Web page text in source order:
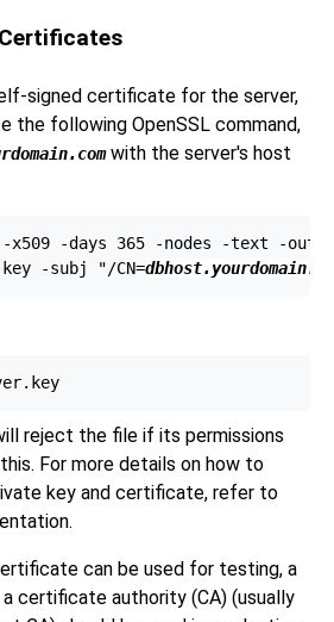
signed certificate for the server,
the following OpenSSL command,
with the server's host
-x509 -days 365 -nodes -text -
-subj "/CN=
chmod og-rwx server.key
reject the file if its permissions
For more details on how to
key and certificate, refer to
can be used for testing, a
certificate authority (CA) (usually